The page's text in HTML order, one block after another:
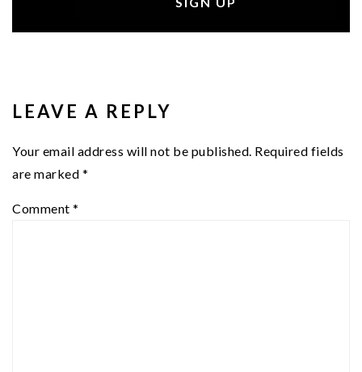
INTERACTIONS
LEAVE A REPLY
Your email address will not be published. Required fields
are marked *
Comment *